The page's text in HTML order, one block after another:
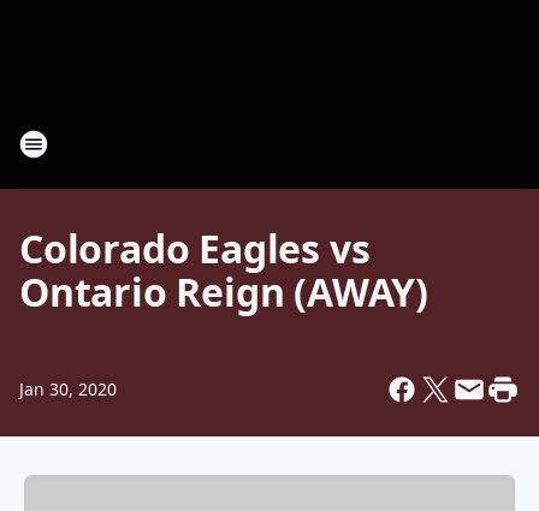
Colorado Eagles vs
Ontario Reign (AWAY)
Jan 30, 2020